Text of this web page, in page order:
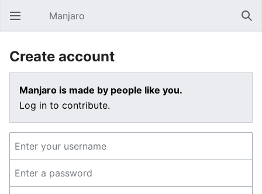
Open main menu Manjaro
Create account
Manjaro is made by people like you.
Log in to contribute.